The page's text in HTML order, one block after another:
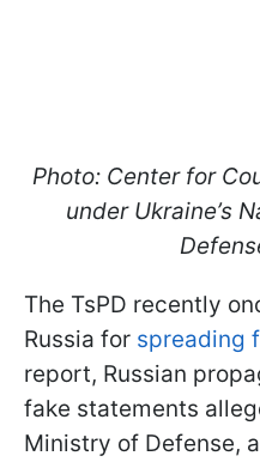
Photo: Center for
under Ukraine’s
The TsPD recently
Russia for spreading
report, Russian
fake statements
Ministry of Defense,